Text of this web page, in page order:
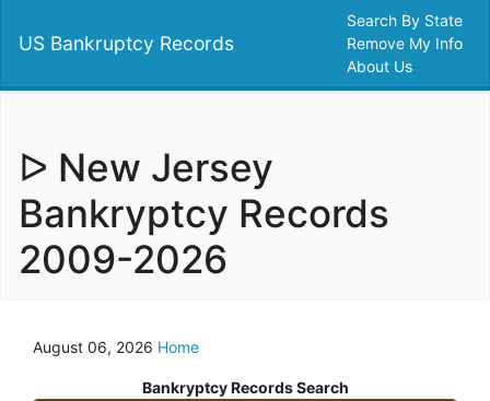
US Bankruptcy Records
Search By State
Remove My Info
About Us
ᐅ New Jersey
Bankryptcy Records
2009-2026
August 06, 2026 Home
Bankryptcy Records Search